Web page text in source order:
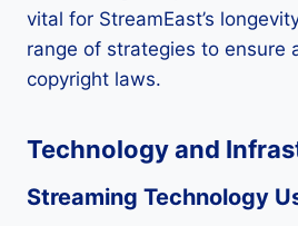
vital for StreamEast’s
range of strategies to ensure
copyright laws.
Technology and
Streaming Technology